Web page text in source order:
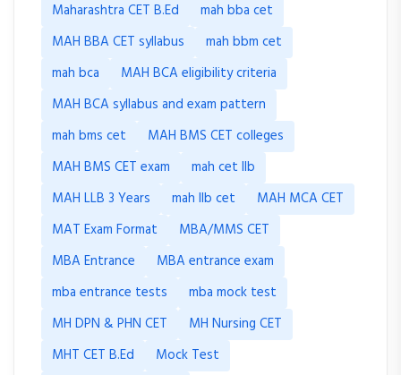
Maharashtra CET B.Ed
mah bba cet
MAH BBA CET syllabus
mah bbm cet
mah bca
MAH BCA eligibility criteria
MAH BCA syllabus and exam pattern
mah bms cet
MAH BMS CET colleges
MAH BMS CET exam
mah cet llb
MAH LLB 3 Years
mah llb cet
MAH MCA CET
MAT Exam Format
MBA/MMS CET
MBA Entrance
MBA entrance exam
mba entrance tests
mba mock test
MH DPN & PHN CET
MH Nursing CET
MHT CET B.Ed
Mock Test